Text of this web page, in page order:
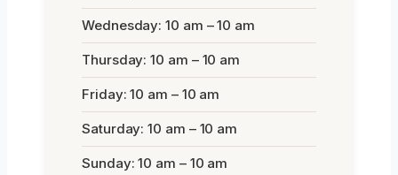
Wednesday: 10 am – 10 am
Thursday: 10 am – 10 am
Friday: 10 am – 10 am
Saturday: 10 am – 10 am
Sunday: 10 am – 10 am